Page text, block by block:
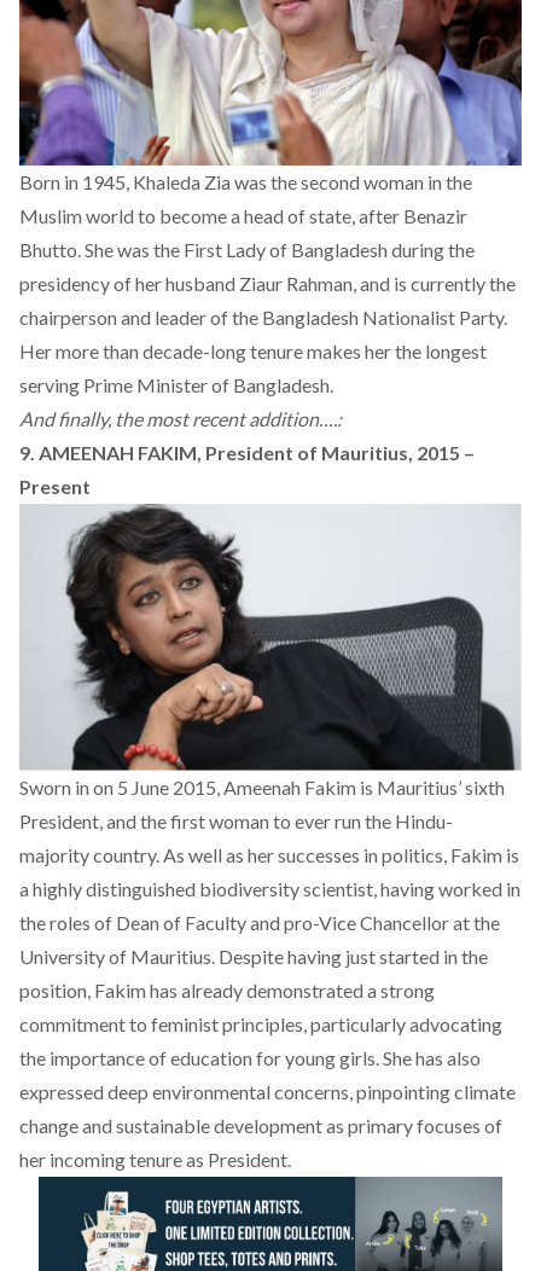
Born in 1945, Khaleda Zia was the second woman in the
Muslim world to become a head of state, after Benazir
Bhutto. She was the First Lady of Bangladesh during the
presidency of her husband Ziaur Rahman, and is currently the
chairperson and leader of the Bangladesh Nationalist Party.
Her more than decade-long tenure makes her the longest
serving Prime Minister of Bangladesh.
And finally, the most recent addition….:
9. AMEENAH FAKIM, President of Mauritius, 2015 –
Present
Sworn in on 5 June 2015, Ameenah Fakim is Mauritius’ sixth
President, and the first woman to ever run the Hindu-
majority country. As well as her successes in politics, Fakim is
a highly distinguished biodiversity scientist, having worked in
the roles of Dean of Faculty and pro-Vice Chancellor at the
University of Mauritius. Despite having just started in the
position, Fakim has already demonstrated a strong
commitment to feminist principles, particularly advocating
the importance of education for young girls. She has also
expressed deep environmental concerns, pinpointing climate
change and sustainable development as primary focuses of
her incoming tenure as President.